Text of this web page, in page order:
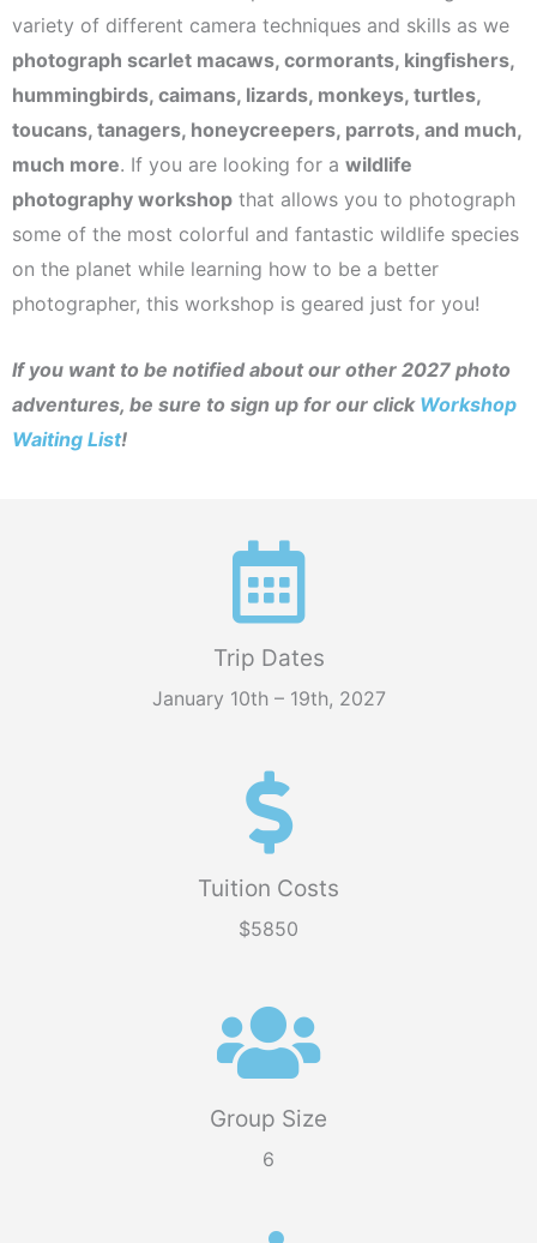
variety of different camera techniques and skills as we
photograph scarlet macaws, cormorants, kingfishers,
hummingbirds, caimans, lizards, monkeys, turtles,
toucans, tanagers, honeycreepers, parrots, and much,
much more. If you are looking for a wildlife
photography workshop that allows you to photograph
some of the most colorful and fantastic wildlife species
on the planet while learning how to be a better
photographer, this workshop is geared just for you!
If you want to be notified about our other 2027 photo
adventures, be sure to sign up for our click Workshop
Waiting List!
Trip Dates
January 10th – 19th, 2027
Tuition Costs
$5850
Group Size
6